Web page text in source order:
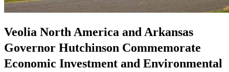
Veolia North America and Arkansas
Governor Hutchinson Commemorate
Economic Investment and Environmental